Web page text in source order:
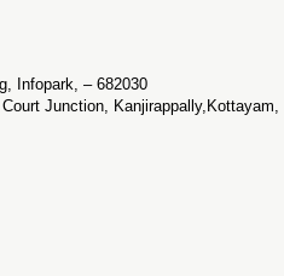
Infopark, – 682030
Junction, Kanjirappally,Kottayam,